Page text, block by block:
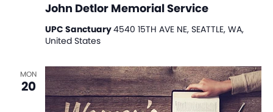
John Detlor Memorial Service
UPC Sanctuary4540 15TH AVE NE, SEATTLE, WA,
United States
MON
20